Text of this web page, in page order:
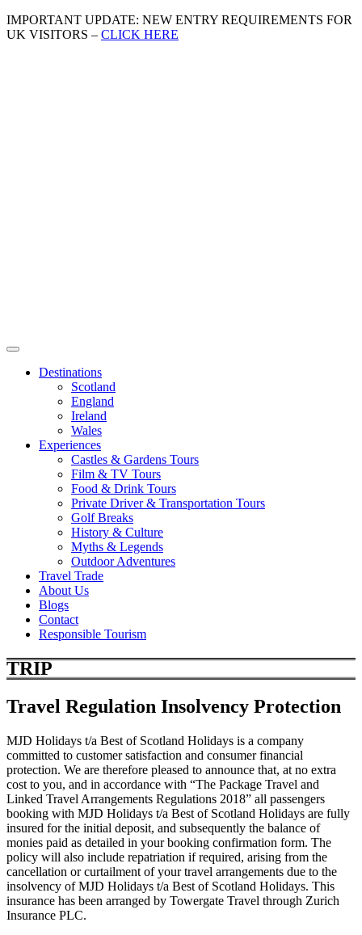
IMPORTANT UPDATE: NEW ENTRY REQUIREMENTS FOR
UK VISITORS – CLICK HERE
Destinations
Scotland
England
Ireland
Wales
Experiences
Castles & Gardens Tours
Film & TV Tours
Food & Drink Tours
Private Driver & Transportation Tours
Golf Breaks
History & Culture
Myths & Legends
Outdoor Adventures
Travel Trade
About Us
Blogs
Contact
Responsible Tourism
TRIP
Travel Regulation Insolvency Protection
MJD Holidays t/a Best of Scotland Holidays is a company
committed to customer satisfaction and consumer financial
protection. We are therefore pleased to announce that, at no extra
cost to you, and in accordance with “The Package Travel and
Linked Travel Arrangements Regulations 2018” all passengers
booking with MJD Holidays t/a Best of Scotland Holidays are fully
insured for the initial deposit, and subsequently the balance of
monies paid as detailed in your booking confirmation form. The
policy will also include repatriation if required, arising from the
cancellation or curtailment of your travel arrangements due to the
insolvency of MJD Holidays t/a Best of Scotland Holidays. This
insurance has been arranged by Towergate Travel through Zurich
Insurance PLC.